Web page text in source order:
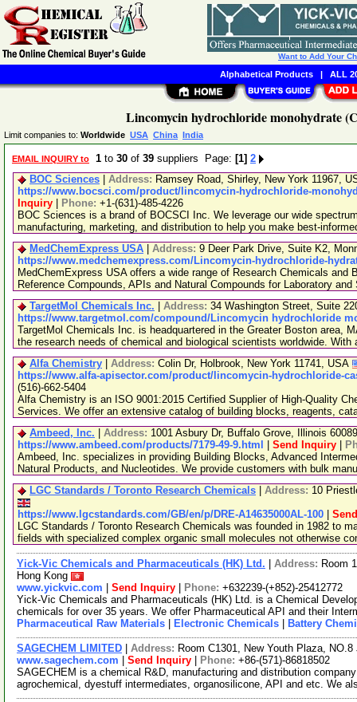
Lincomycin hydrochloride monohydrate
Limit companies to: Worldwide USA China India
EMAIL INQUIRY to 1 to 30 of 39 suppliers Page: [1] 2
BOC Sciences
Address: Ramsey Road, Shirley, New York 11967,
https://www.bocsci.com/product/lincomycin-hydrochloride-
Inquiry
Phone: +1-(631)-485-4226
BOC Sciences is a brand of BOCSCI Inc. We leverage our wide
manufacturing, marketing, and distribution to help you make best-
MedChemExpress USA
Address: 9 Deer Park Drive, Suite K2,
https://www.medchemexpress.com/Lincomycin-hydrochloride-
MedChemExpress USA offers a wide range of Research Chemicals
Reference Compounds, APIs and Natural Compounds for Laboratory
TargetMol Chemicals Inc.
Address: 34 Washington Street, Suite
https://www.targetmol.com/compound/Lincomycin hydrochloride
TargetMol Chemicals Inc. is headquartered in the Greater Boston area,
the research needs of chemical and biological scientists worldwide. With
Alfa Chemistry
Address: Colin Dr, Holbrook, New York 11741, USA
https://www.alfa-apisector.com/product/lincomycin-hydrochloride-
(516)-662-5404
Alfa Chemistry is an ISO 9001:2015 Certified Supplier of High-Quality
Services. We offer an extensive catalog of building blocks, reagents,
Ambeed, Inc.
Address: 1001 Asbury Dr, Buffalo Grove, Illinois
https://www.ambeed.com/products/7179-49-9.html
Send Inquiry
Ambeed, Inc. specializes in providing Building Blocks, Advanced
Natural Products, and Nucleotides. We provide customers with bulk
LGC Standards / Toronto Research Chemicals
Address: 10
https://www.lgcstandards.com/GB/en/p/DRE-A14635000AL-100
LGC Standards / Toronto Research Chemicals was founded in 1982 to
fields with specialized complex organic small molecules not otherwise
Yick-Vic Chemicals and Pharmaceuticals (HK) Ltd. Address: Room
Hong Kong
www.yickvic.com
Send Inquiry Phone: +632239-(+852)-25412772
Yick-Vic Chemicals and Pharmaceuticals (HK) Ltd. is a Chemical
chemicals for over 35 years. We offer Pharmaceutical API and their
Pharmaceutical Raw Materials
Electronic Chemicals Battery
SAGECHEM LIMITED Address: Room C1301, New Youth Plaza,
www.sagechem.com
Send Inquiry Phone: +86-(571)-86818502
SAGECHEM is a chemical R&D, manufacturing and distribution
agrochemical, dyestuff intermediates, organosilicone, API and etc. We
Want to Add Your
Alphabetical Products| ALL